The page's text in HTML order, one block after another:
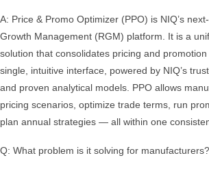
A: Price & Promo Optimizer (PPO) is NIQ’s
Growth Management (RGM) platform. It is a
solution that consolidates pricing and
single, intuitive interface, powered by NIQ’s
and proven analytical models. PPO allows
pricing scenarios, optimize trade terms, run
plan annual strategies — all within one
Q: What problem is it solving for manufacturers?